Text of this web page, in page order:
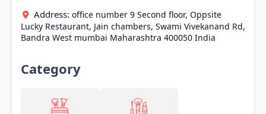
Address: office number 9 Second floor, Oppsite
Lucky Restaurant, Jain chambers, Swami Vivekanand Rd,
Bandra West mumbai Maharashtra 400050 India
Category